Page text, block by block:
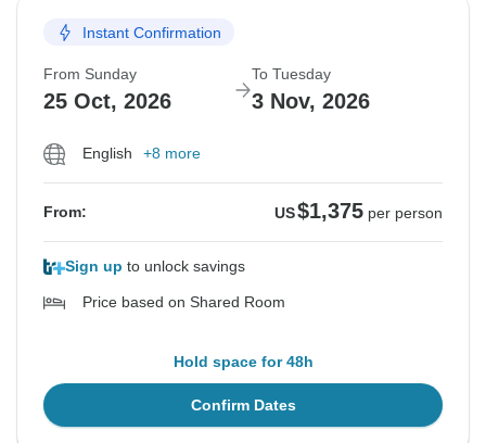
Instant Confirmation
From Sunday
25 Oct, 2026
To Tuesday
3 Nov, 2026
English +8 more
From: US$1,375 per person
Sign up to unlock savings
Price based on Shared Room
Hold space for 48h
Confirm Dates